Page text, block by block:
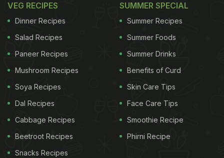
7 Indulgent Stir-Fry Recipes For A Lazy
Weekend Meal:
1. Chinese Vegetable Stir-Fry: (Our Top
Vegetarian Recommendation)
VEG RECIPES
Dinner Recipes
Salad Recipes
Paneer Recipes
Mushroom Recipes
Soya Recipes
Dal Recipes
Cabbage Recipes
Beetroot Recipes
Snacks Recipes
SUMMER SPECIAL
Summer Recipes
Summer Foods
Summer Drinks
Benefits of Curd
Skin Care Tips
Face Care Tips
Smoothie Recipe
Phirni Recipe